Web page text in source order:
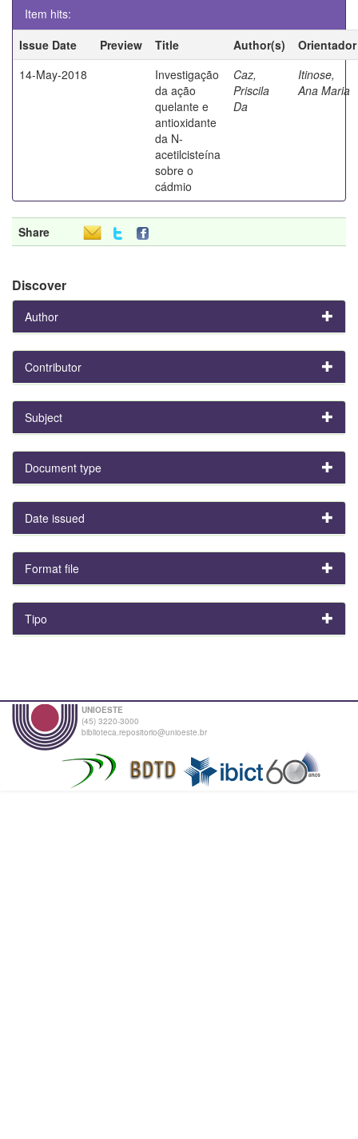
Item hits:
Issue Date
Preview Title Author(s)
Orientador
14-May-2018
Investigação
da ação
quelante e
antioxidante
da N-
acetilcisteína
sobre o
cádmio
Caz,
Priscila
Da
Itinose,
Ana Maria
Share
Discover
Author
Contributor
Subject
Document type
Date issued
Format file
Tipo
UNIOESTE
(45) 3220-3000
biblioteca.repositorio@unioeste.br